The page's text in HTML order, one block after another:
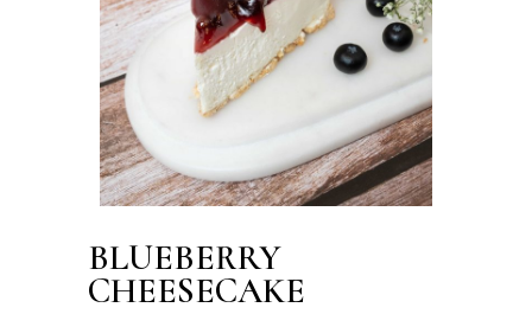
BLUEBERRY
CHEESECAKE